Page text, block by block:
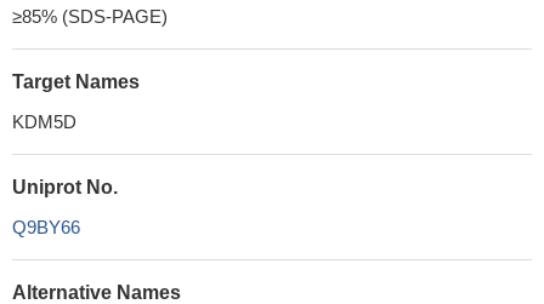
≥85% (SDS-PAGE)
Target Names
KDM5D
Uniprot No.
Q9BY66
Alternative Names